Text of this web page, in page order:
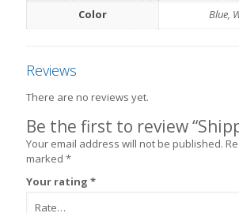
Color
Blue,
Reviews
There are no reviews yet.
Be the first to review
Your email address will not be published.
marked *
Your rating *